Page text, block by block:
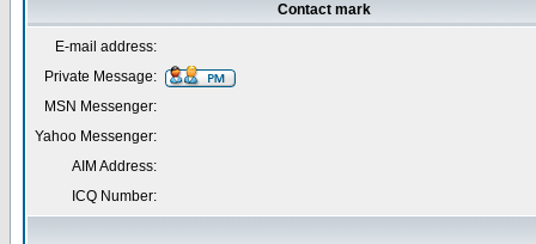
Contact mark
E-mail address:
Private Message:
MSN Messenger:
Yahoo Messenger:
AIM Address:
ICQ Number: